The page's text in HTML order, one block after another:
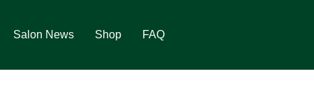
Salon News Shop FAQ